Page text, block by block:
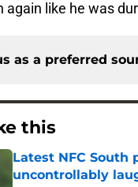
again like he was
as a preferred
this
Latest NFC South
uncontrollably